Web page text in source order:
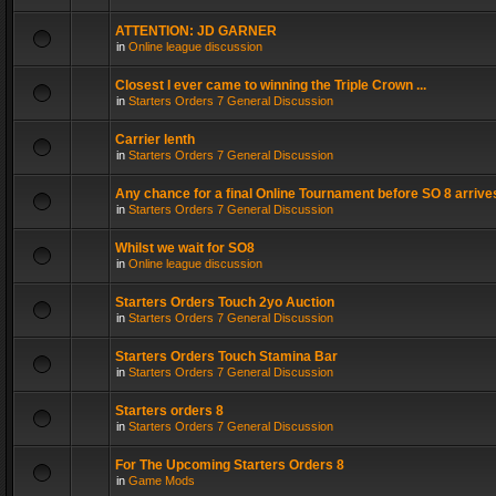
ATTENTION: JD GARNER
in Online league discussion
Closest I ever came to winning the Triple Crown ...
in Starters Orders 7 General Discussion
Carrier lenth
in Starters Orders 7 General Discussion
Any chance for a final Online Tournament before SO 8
in Starters Orders 7 General Discussion
Whilst we wait for SO8
in Online league discussion
Starters Orders Touch 2yo Auction
in Starters Orders 7 General Discussion
Starters Orders Touch Stamina Bar
in Starters Orders 7 General Discussion
Starters orders 8
in Starters Orders 7 General Discussion
For The Upcoming Starters Orders 8
in Game Mods